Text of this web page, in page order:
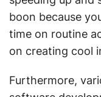
boon because
time on routine
on creating cool
Furthermore,